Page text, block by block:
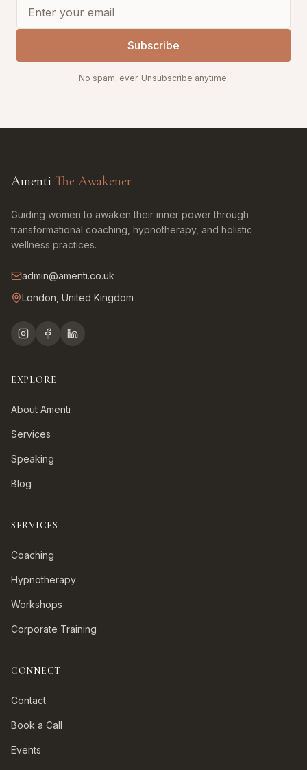
Subscribe
No spam, ever. Unsubscribe anytime.
Amenti The Awakener
Guiding women to awaken their inner power through
transformational coaching, hypnotherapy, and holistic
wellness practices.
admin@amenti.co.uk
London, United Kingdom
EXPLORE
About Amenti
Services
Speaking
Blog
SERVICES
Coaching
Hypnotherapy
Workshops
Corporate Training
CONNECT
Contact
Book a Call
Events